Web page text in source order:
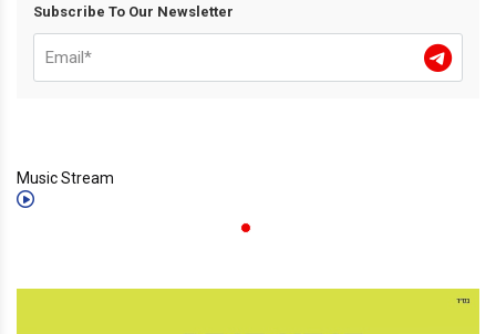
Subscribe To Our Newsletter
Music Stream